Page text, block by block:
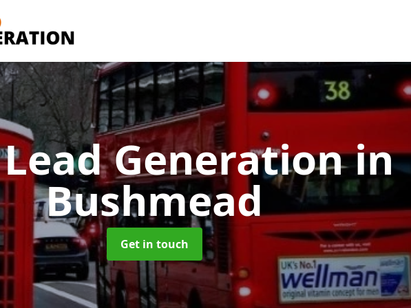
Lead Generationin
Bushmead
Get in touch